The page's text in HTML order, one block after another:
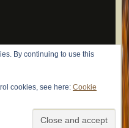
Finland Oy
By continuing to use this
cookies, see here: Cookie